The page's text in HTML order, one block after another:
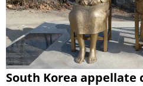
South Korea appellate